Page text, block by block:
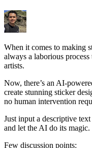
When it comes to making
always a laborious
artists.
Now, there’s an AI-
create stunning sticker
no human intervention
Just input a descriptive
and let the AI do its magic.
Few discussion points: